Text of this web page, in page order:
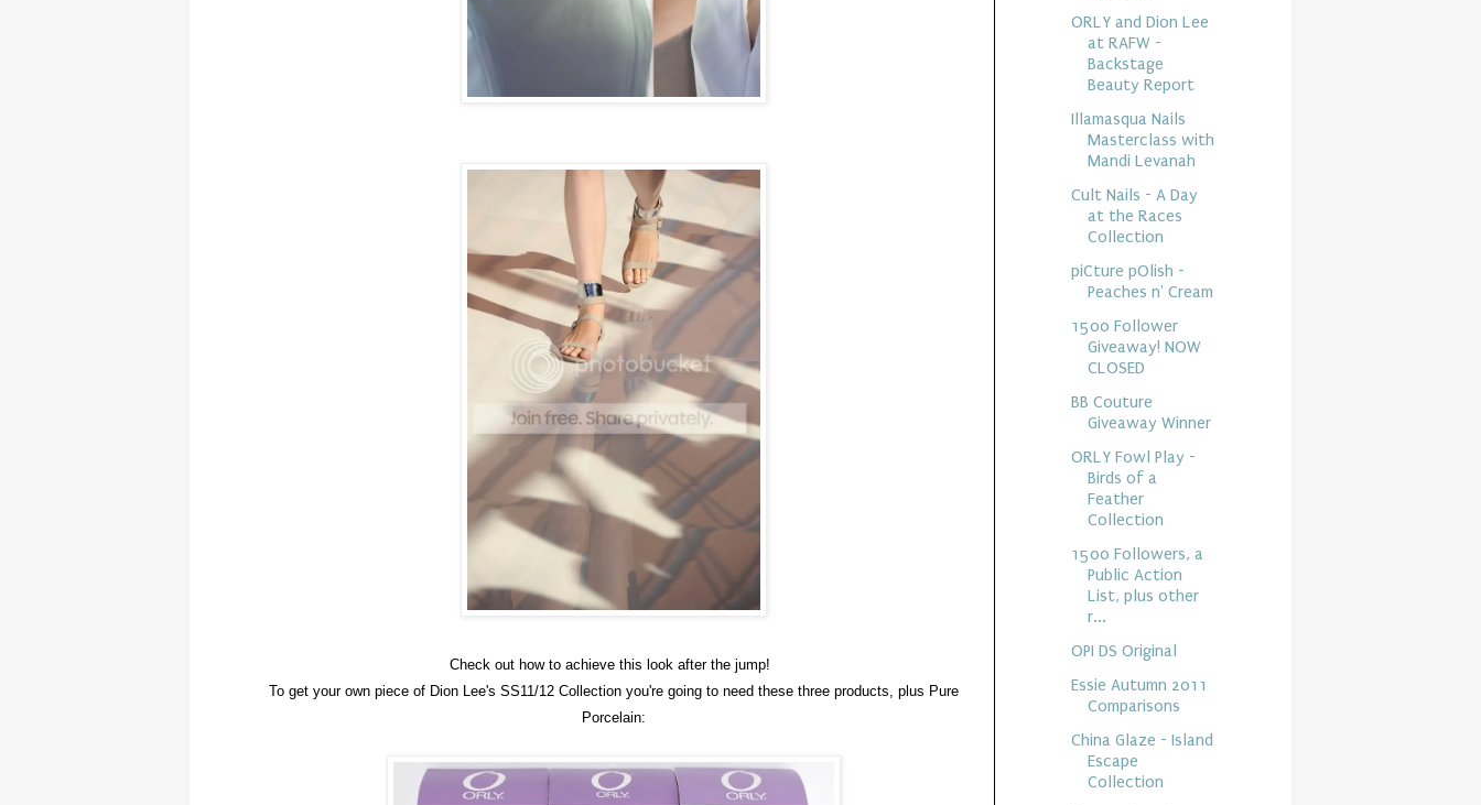
Check out how to achieve this look after the jump!
To get your own piece of Dion Lee's SS11/12 Collection you're going to need these three products, plus Pure
Porcelain:
ORLY and Dion Lee
at RAFW -
Backstage
Beauty Report
Illamasqua Nails
Masterclass with
Mandi Levanah
Cult Nails - A Day
at the Races
Collection
piCture pOlish -
Peaches n' Cream
1500 Follower
Giveaway! NOW
CLOSED
BB Couture
Giveaway Winner
ORLY Fowl Play -
Birds of a
Feather
Collection
1500 Followers, a
Public Action
List, plus other
r...
OPI DS Original
Essie Autumn 2011
Comparisons
China Glaze - Island
Escape
Collection